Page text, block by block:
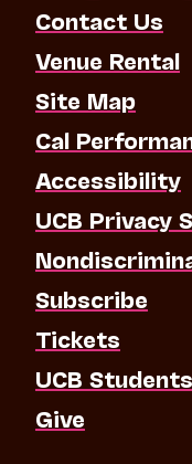
Contact Us
Venue Rental
Site Map
Cal
Accessibility
UCB Privacy
Subscribe
Tickets
UCB Students
Give